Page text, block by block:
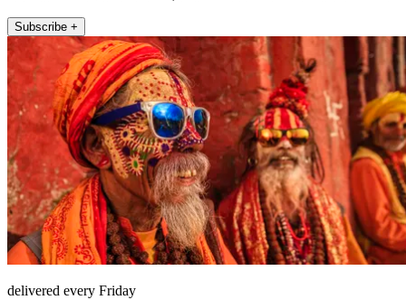
Subscribe +
delivered every Friday